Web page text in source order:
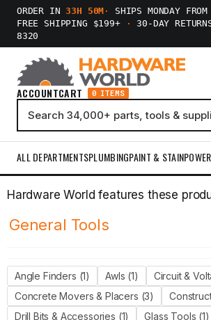
ORDER IN33H 50M ·
SHIPS MONDAY FROM
FREE SHIPPING $199+
· 30-DAY
8320
ACCOUNTCART 0 ITEMS
ALL DEPARTMENTSPLUMBINGPAINT & STAIN
Hardware World features these
General Tools
Angle Finders (1) Awls (1)
Circuit &
Concrete Movers & Placers (3)
Drill Bits & Accessories (1)
Glass Tools (1)